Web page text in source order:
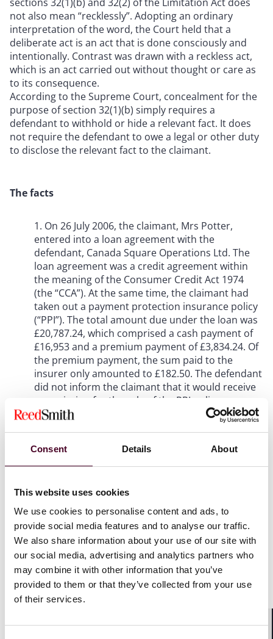
Consent Details About
This website uses cookies
We use cookies to personalise content and ads, to
provide social media features and to analyse our traffic.
We also share information about your use of our site with
our social media, advertising and analytics partners who
may combine it with other information that you’ve
provided to them or that they’ve collected from your use
of their services.
not also mean “recklessly”. Adopting an ordinary
interpretation of the word, the Court held that a
deliberate act is an act that is done consciously and
intentionally. Contrast was drawn with a reckless act,
which is an act carried out without thought or care as
to its consequence.
According to the Supreme Court, concealment for the
purpose of section 32(1)(b) simply requires a
defendant to withhold or hide a relevant fact. It does
not require the defendant to owe a legal or other duty
to disclose the relevant fact to the claimant.
The facts
1. On 26 July 2006, the claimant, Mrs Potter,
entered into a loan agreement with the
defendant, Canada Square Operations Ltd. The
loan agreement was a credit agreement within
the meaning of the Consumer Credit Act 1974
(the “CCA”). At the same time, the claimant had
taken out a payment protection insurance policy
(“PPI”). The total amount due under the loan was
£20,787.24, which comprised a cash payment of
£16,953 and a premium payment of £3,834.24. Of
the premium payment, the sum paid to the
insurer only amounted to £182.50. The defendant
did not inform the claimant that it would receive
commission for the sale of the PPI policy.
2. In April 2018, the claimant complained to the
defendant that the PPI policy had been mis-sold
Financial Conduct Authority for the mis-selling of
made aware by her solicitors that the premium
payments that she had made would likely have
included substantial commission, which had not
been disclosed to her.
3. In December 2018, the claimant commenced
proceedings in the County Court in which she
defendant in respect of the PPI policy, less the